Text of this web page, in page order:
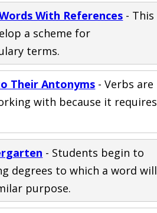
With References - This
a scheme for
terms.
Their Antonyms - Verbs are
with because it requires
- Students begin to
degrees to which a word will
purpose.